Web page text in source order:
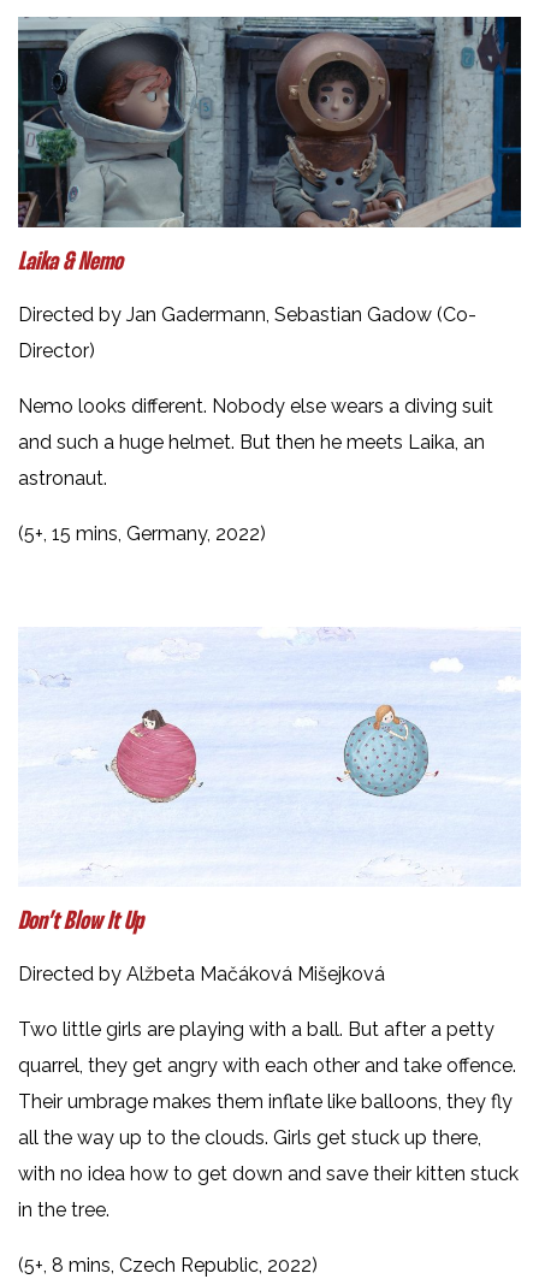
Laika & Nemo
Directed by Jan Gadermann, Sebastian Gadow (Co-
Director)
Nemo looks different. Nobody else wears a diving suit
and such a huge helmet. But then he meets Laika, an
astronaut.
(5+, 15 mins, Germany, 2022)
Don’t Blow It Up
Directed by Alžbeta Mačáková Mišejková
Two little girls are playing with a ball. But after a petty
quarrel, they get angry with each other and take offence.
Their umbrage makes them inflate like balloons, they fly
all the way up to the clouds. Girls get stuck up there,
with no idea how to get down and save their kitten stuck
in the tree.
(5+, 8 mins, Czech Republic, 2022)